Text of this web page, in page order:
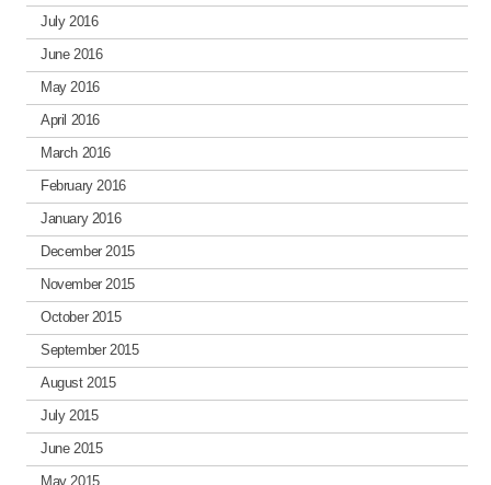
July 2016
June 2016
May 2016
April 2016
March 2016
February 2016
January 2016
December 2015
November 2015
October 2015
September 2015
August 2015
July 2015
June 2015
May 2015